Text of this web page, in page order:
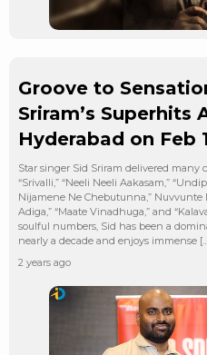
Groove to
Sriram’s Superhits
Hyderabad on Feb
Star singer Sid Sriram delivered many
“Srivalli,” “Neeli Neeli Aakasam,”
Nijamene Ne Chebutunna,” Nuvvunte
Adiga,” “Maate Vinadhuga,” and
soulful numbers, Sid has been a
nearly a decade and enjoys immense
2 years ago